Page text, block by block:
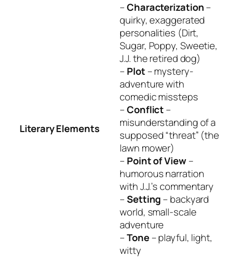
Literary Elements
–Characterization–
quirky, exaggerated
personalities (Dirt,
Sugar, Poppy, Sweetie,
J.J. the retired dog)
– Plot– mystery-
adventure with
comedic missteps
–Conflict–
misunderstanding of a
supposed “threat” (the
lawn mower)
– Point of View–
humorous narration
with J.J.’s commentary
–Setting – backyard
world, small-scale
adventure
–Tone– playful, light,
witty